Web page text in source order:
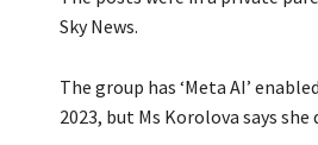
Sky News.
The group has ‘Meta AI’
2023, but Ms Korolova says